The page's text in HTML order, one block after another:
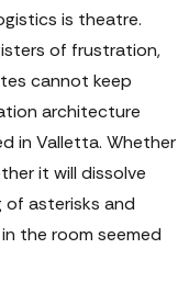
is theatre.
of frustration,
cannot keep
architecture
in Valletta. Whether
it will dissolve
asterisks and
the room seemed